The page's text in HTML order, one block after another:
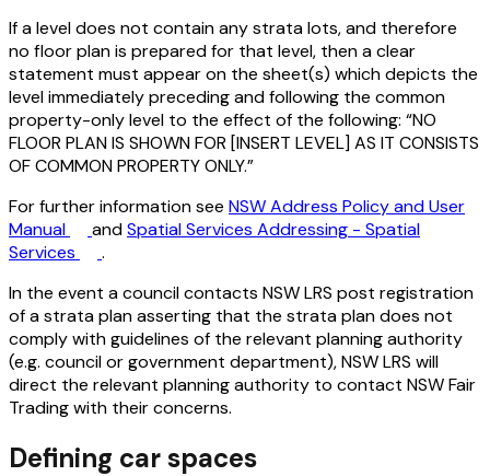
If a level does not contain any strata lots, and therefore
no floor plan is prepared for that level, then a clear
statement must appear on the sheet(s) which depicts the
level immediately preceding and following the common
property-only level to the effect of the following: “NO
FLOOR PLAN IS SHOWN FOR [INSERT LEVEL] AS IT CONSISTS
OF COMMON PROPERTY ONLY.”
For further information see NSW Address Policy and User
Manual
andSpatial Services Addressing - Spatial
Services
.
In the event a council contacts NSW LRS post registration
of a strata plan asserting that the strata plan does not
comply with guidelines of the relevant planning authority
(e.g. council or government department), NSW LRS will
direct the relevant planning authority to contact NSW Fair
Trading with their concerns.
Defining car spaces